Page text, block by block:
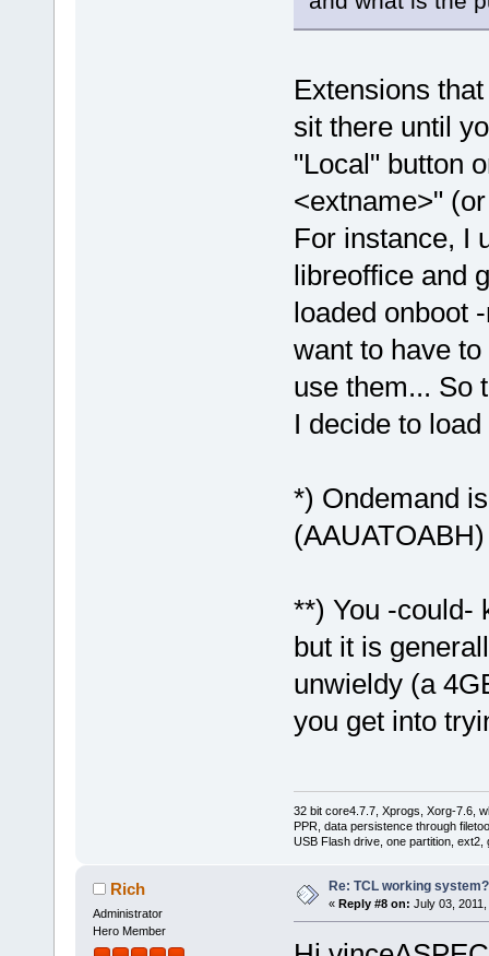
Extensions
sit there until
"Local" button
<extname>"
For instance, I
libreoffice and
loaded onboot
want to have
use them... So
I decide to
*) Ondemand
(AAUATOABH)
**) You -could-
but it is
unwieldy (a
you get into
32 bit core4.7.7, Xprogs, Xorg-7.6,
PPR, data persistence through
USB Flash drive, one partition,
Rich
Administrator
Hero Member
Re: TCL working system?
« Reply #8 on: July 03,